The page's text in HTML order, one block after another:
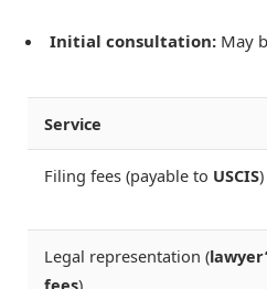
Initial consultation: May
Service
Filing fees (payable to USCIS)
Legal representation (
fees)